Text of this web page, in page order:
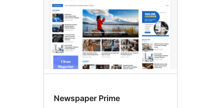
Newspaper Prime